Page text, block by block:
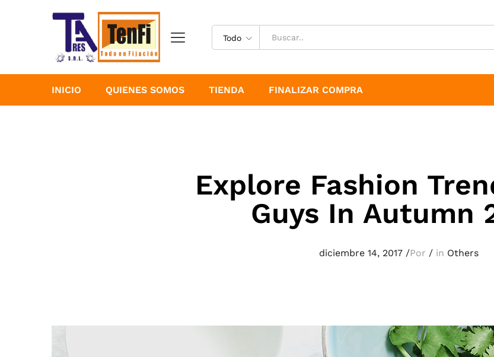
Todo
INICIO QUIENES SOMOS TIENDA FINALIZAR COMPRA
Explore Fashion
Guys In Autumn
diciembre 14, 2017/Por /in Others